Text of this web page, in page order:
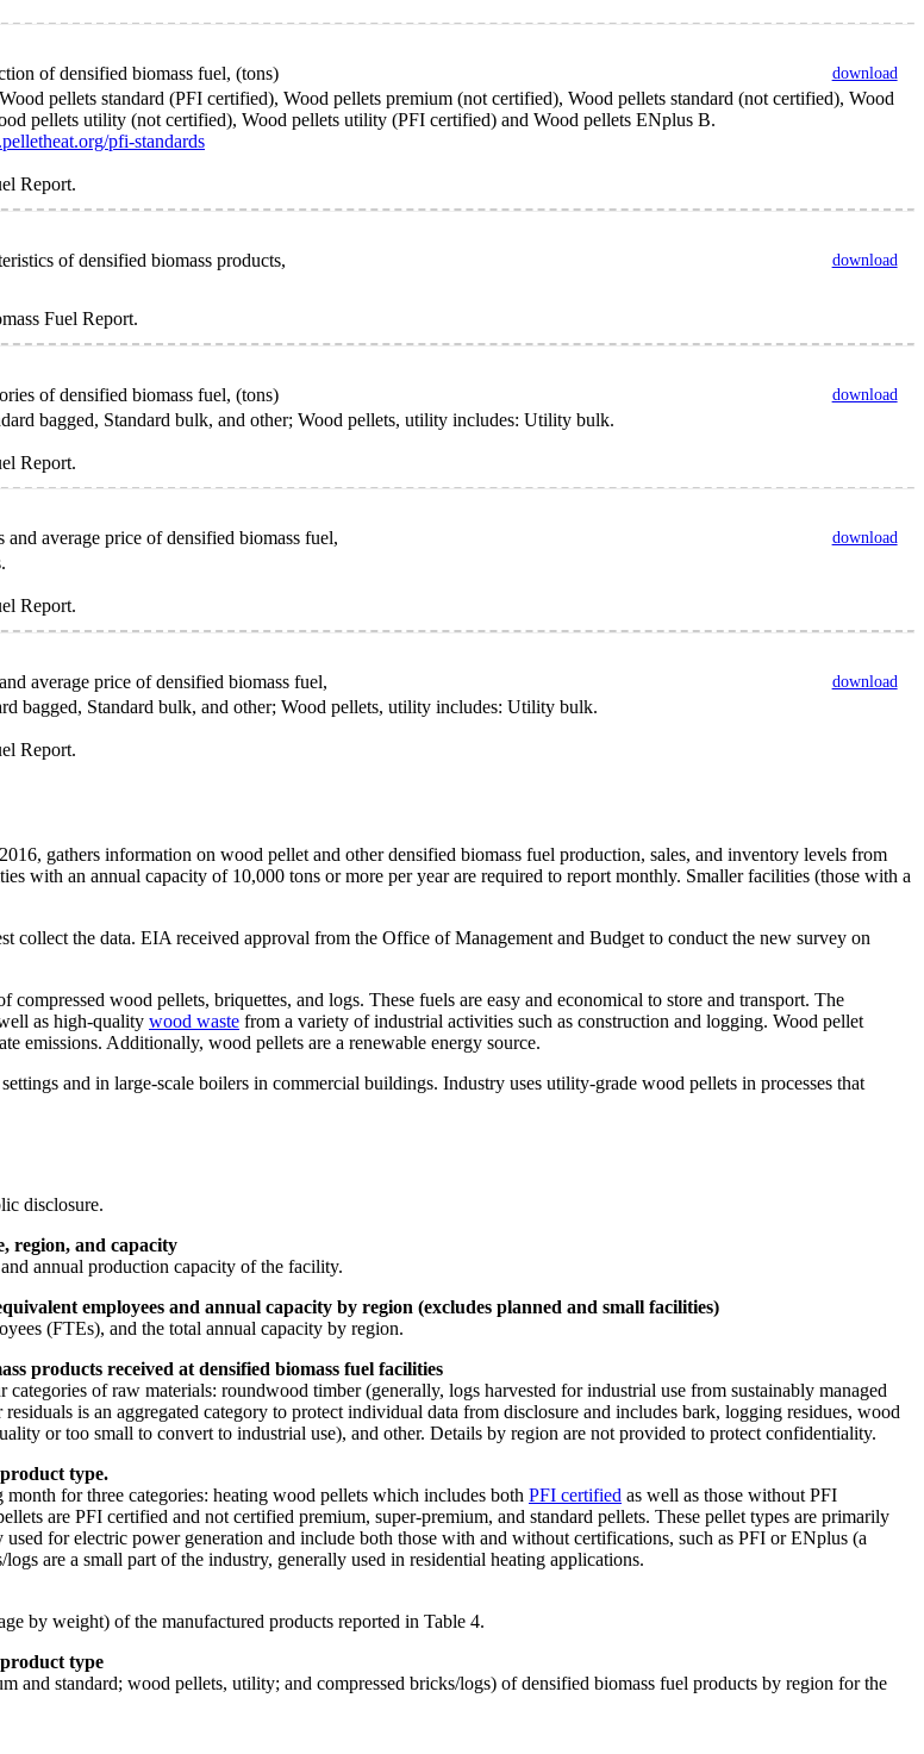
of densified biomass fuel, (tons) download
pellets standard (PFI certified), Wood pellets premium (not certified), Wood pellets standard (not certified), Wood
pellets utility (not certified), Wood pellets utility (PFI certified) and Wood pellets ENplus B.
pfi-standards
Report.
of densified biomass products, download
Fuel Report.
of densified biomass fuel,(tons) download
bagged, Standard bulk, and other; Wood pellets, utility includes: Utility bulk.
Report.
and average price of densified biomass fuel, download
Report.
average price of densified biomass fuel, download
bagged, Standard bulk, and other; Wood pellets, utility includes: Utility bulk.
Report.
gathers information on wood pellet and other densified biomass fuel production, sales, and inventory levels from
with an annual capacity of 10,000 tons or more per year are required to report monthly. Smaller facilities (those with a
the data. EIA received approval from the Office of Management and Budget to conduct the new survey on
wood pellets, briquettes, and logs. These fuels are easy and economical to store and transport. The
as high-quality wood waste from a variety of industrial activities such as construction and logging. Wood pellet
emissions. Additionally, wood pellets are a renewable energy source.
and in large-scale boilers in commercial buildings. Industry uses utility-grade wood pellets in processes that
disclosure.
region, and capacity
annual production capacity of the facility.
employees and annual capacity by region (excludes planned and small facilities)
(FTEs), and the total annual capacity by region.
products received at densified biomass fuel facilities
of raw materials: roundwood timber (generally, logs harvested for industrial use from sustainably managed
is an aggregated category to protect individual data from disclosure and includes bark, logging residues, wood
or too small to convert to industrial use), and other. Details by region are not provided to protect confidentiality.
type.
for three categories: heating wood pellets which includes both PFI certified as well as those without PFI
are PFI certified and not certified premium, super-premium, and standard pellets. These pellet types are primarily
for electric power generation and include both those with and without certifications, such as PFI or ENplus (a
are a small part of the industry, generally used in residential heating applications.
by weight) of the manufactured products reported in Table 4.
type
and standard; wood pellets, utility; and compressed bricks/logs) of densified biomass fuel products by region for the